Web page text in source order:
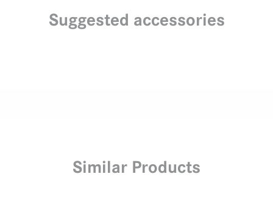
Suggested accessories
Similar Products